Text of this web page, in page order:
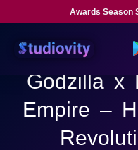
Awards Season
Godzilla x
Empire –